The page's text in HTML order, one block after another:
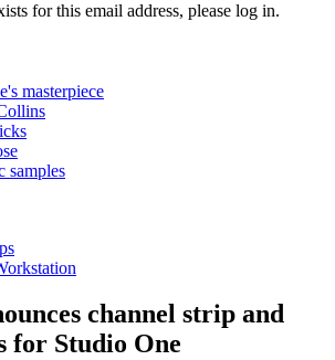
for this email address, please log in.
masterpiece
samples
channel strip and
for Studio One